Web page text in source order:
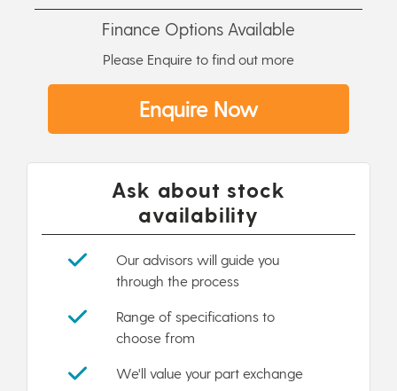
Finance Options Available
Please Enquire to find out more
Enquire Now
Ask about stock
availability
Our advisors will guide you
through the process
Range of specifications to
choose from
We'll value your part exchange